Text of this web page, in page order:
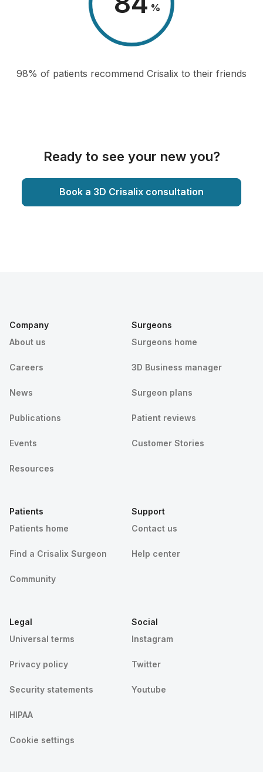
%
98% of patients recommend Crisalix to their friends
Ready to see your new you?
Book a 3D Crisalix consultation
Company
About us
Careers
News
Publications
Events
Resources
Surgeons
Surgeons home
3D Business manager
Surgeon plans
Patient reviews
Customer Stories
Patients
Patients home
Find a Crisalix Surgeon
Community
Support
Contact us
Help center
Legal
Universal terms
Privacy policy
Security statements
HIPAA
Cookie settings
Social
Instagram
Twitter
Youtube